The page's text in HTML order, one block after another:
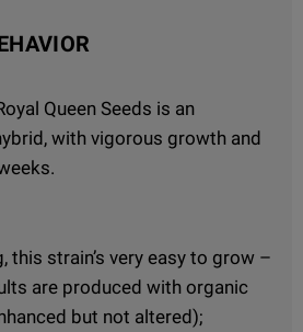
Queen Seeds is an
with vigorous growth and
this strain’s very easy to grow –
are produced with organic
but not altered);